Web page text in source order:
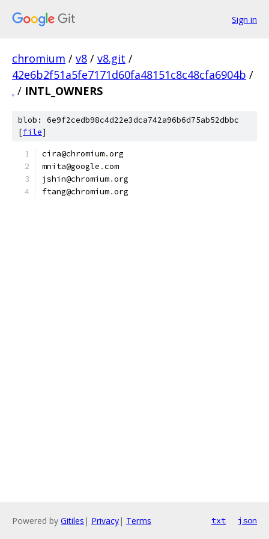
Sign in
chromium / v8 / v8.git /
42e6b2f51a5fe7171d60fa48151c8c48cfa6904b /
. / INTL_OWNERS
blob: 6e9f2cedb98c4d22e3dca742a96b6d75ab52dbbc
[file]
cira@chromium.org
mnita@google .com
jshin@chromium.org
ftang@chromium.org
Powered by Gitiles | Privacy| Terms txt json